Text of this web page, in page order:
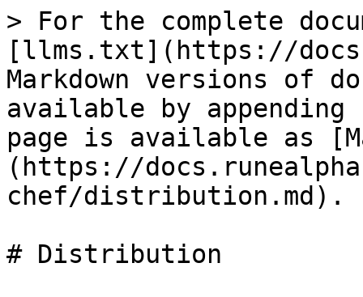
> For the complete
[llms.txt](https://
Markdown versions of
available by
page is available as
(https://
chef/distribution.md).
# Distribution